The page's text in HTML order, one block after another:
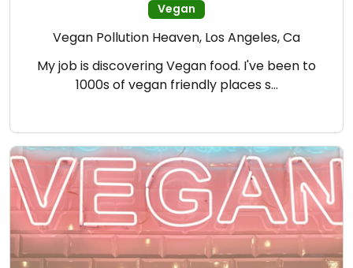
Vegan
Vegan Pollution Heaven, Los Angeles, Ca
My job is discovering Vegan food. I've been to
1000s of vegan friendly places s…